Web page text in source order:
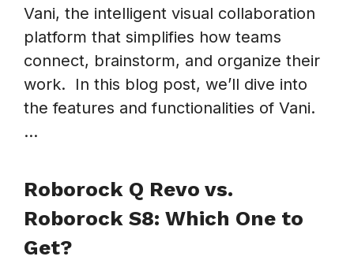
Vani, the intelligent visual collaboration
platform that simplifies how teams
connect, brainstorm, and organize their
work. In this blog post, we’ll dive into
the features and functionalities of Vani.
...
Roborock Q Revo vs.
Roborock S8: Which One to
Get?